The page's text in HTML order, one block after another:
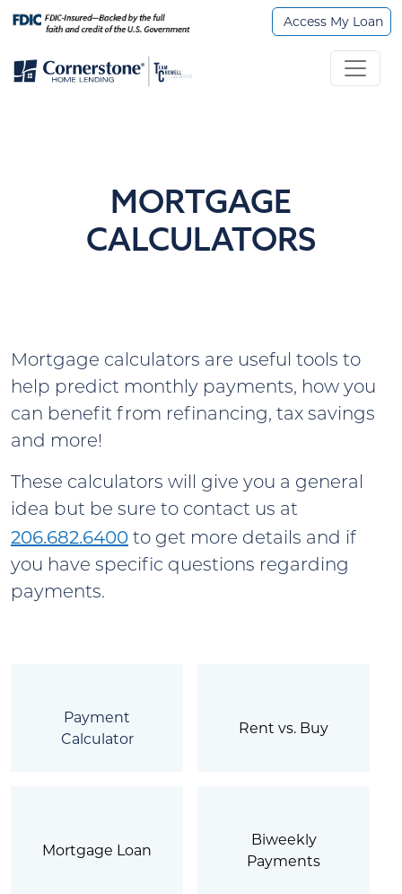
Access My Loan
MORTGAGE
CALCULATORS
Mortgage calculators are useful tools to
help predict monthly payments, how you
can benefit from refinancing, tax savings
and more!
These calculators will give you a general
idea but be sure to contact us at
206.682.6400 to get more details and if
you have specific questions regarding
payments.
Payment
Calculator
Rent vs. Buy
Mortgage Loan
Biweekly
Payments